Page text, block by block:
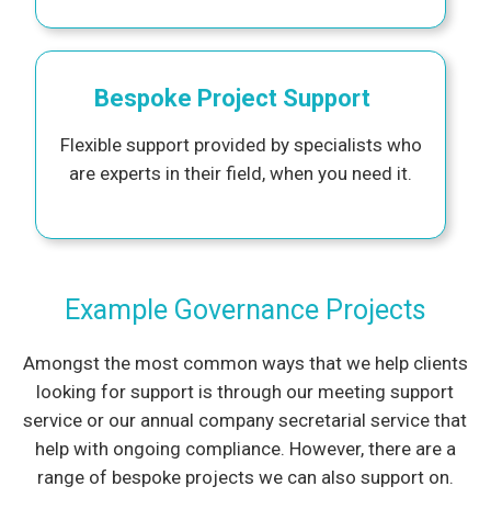
Bespoke Project Support
Flexible support provided by specialists who
are experts in their field, when you need it.
Example Governance Projects
Amongst the most common ways that we help clients
looking for support is through our meeting support
service or our annual company secretarial service that
help with ongoing compliance. However, there are a
range of bespoke projects we can also support on.